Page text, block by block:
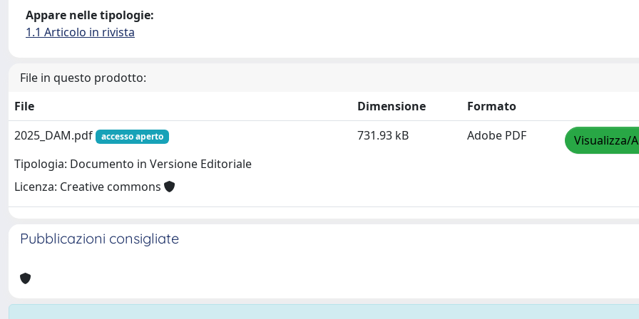
Appare nelle tipologie:
1.1 Articolo in rivista
File in questo prodotto:
File
Dimensione
Formato
2025_DAM.pdf
accesso aperto
Tipologia: Documento in Versione Editoriale
Licenza: Creative commons
731.93 kB Adobe PDF Visualizza/
Pubblicazioni consigliate